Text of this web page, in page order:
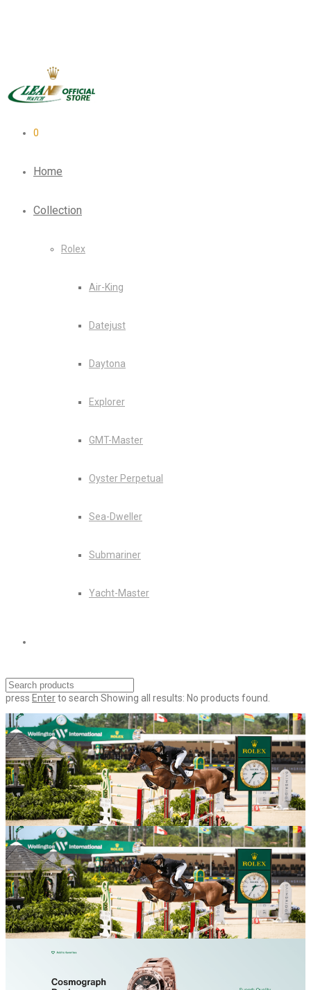
0
Home
Collection
Rolex
Air-King
Datejust
Daytona
Explorer
GMT-Master
Oyster Perpetual
Sea-Dweller
Submariner
Yacht-Master
press Enterto search Showing all results: No products found.